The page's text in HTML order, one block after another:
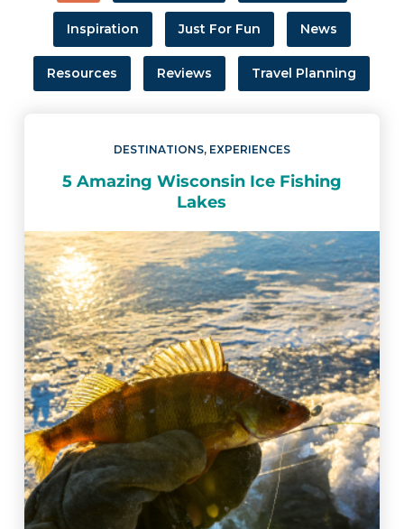
Inspiration Just For Fun News
Resources Reviews Travel Planning
DESTINATIONS, EXPERIENCES
5 Amazing Wisconsin Ice Fishing
Lakes